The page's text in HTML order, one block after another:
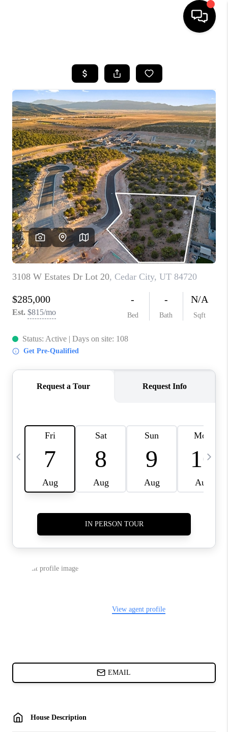
SEARCH LISTINGS
BUYING
OUR COMMUNITIES
SELLING
FINANCING
HOME VALUE
WHO WE ARE
REVIEWS
BLOG
CAREERS
ABOUT PLACE
CONNECT